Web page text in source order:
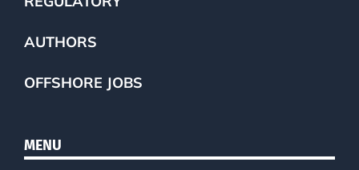
AUTHORS
OFFSHORE JOBS
MENU